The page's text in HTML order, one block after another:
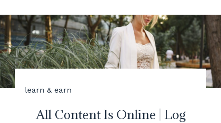
learn & earn
All Content Is Online | Log